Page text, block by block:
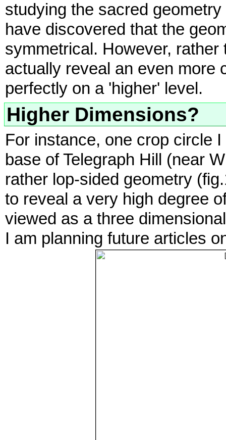
studying the sacred
have discovered that the
symmetrical. However,
actually reveal an even more
perfectly on a 'higher' level.
Higher Dimensions?
For instance, one crop circle
base of Telegraph Hill (near
rather lop-sided geometry
to reveal a very high degree
viewed as a three
I am planning future articles